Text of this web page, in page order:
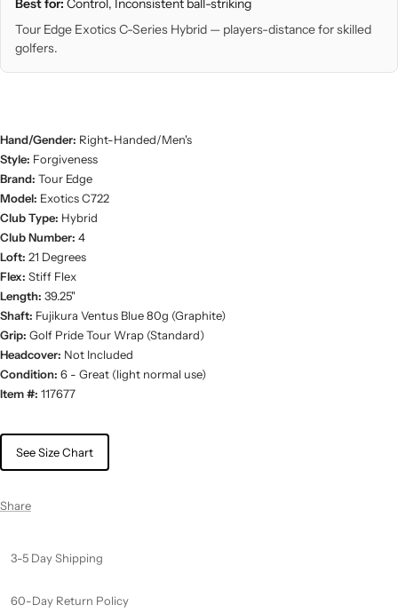
Best for: Control, Inconsistent ball-striking
Tour Edge Exotics C-Series Hybrid — players-distance for skilled
golfers.
Hand/Gender: Right-Handed/Men's
Style: Forgiveness
Brand: Tour Edge
Model: Exotics C722
Club Type: Hybrid
Club Number: 4
Loft: 21 Degrees
Flex: Stiff Flex
Length: 39.25"
Shaft: Fujikura Ventus Blue 80g (Graphite)
Grip: Golf Pride Tour Wrap (Standard)
Headcover: Not Included
Condition: 6 - Great (light normal use)
Item #: 117677
See Size Chart
Share
3-5 Day Shipping
60-Day Return Policy